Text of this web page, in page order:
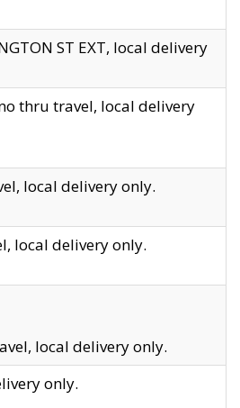
ST EXT, local delivery
no thru travel, local delivery
local delivery only.
local delivery only.
local delivery only.
only.